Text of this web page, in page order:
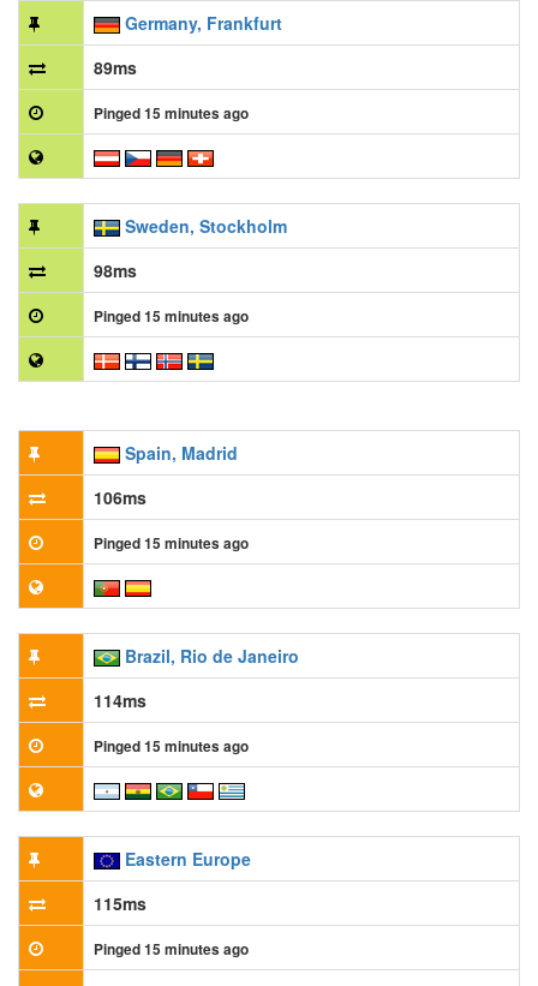
Germany, Frankfurt
89ms
Pinged 15 minutes ago
Sweden, Stockholm
98ms
Pinged 15 minutes ago
Spain, Madrid
106ms
Pinged 15 minutes ago
Brazil, Rio de Janeiro
114ms
Pinged 15 minutes ago
Eastern Europe
115ms
Pinged 15 minutes ago